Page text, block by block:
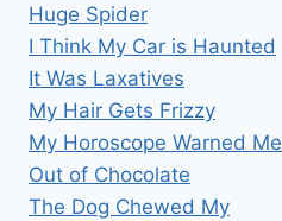
Huge Spider
I Think My Car is Haunted
It Was Laxatives
My Hair Gets Frizzy
My Horoscope Warned Me
Out of Chocolate
The Dog Chewed My